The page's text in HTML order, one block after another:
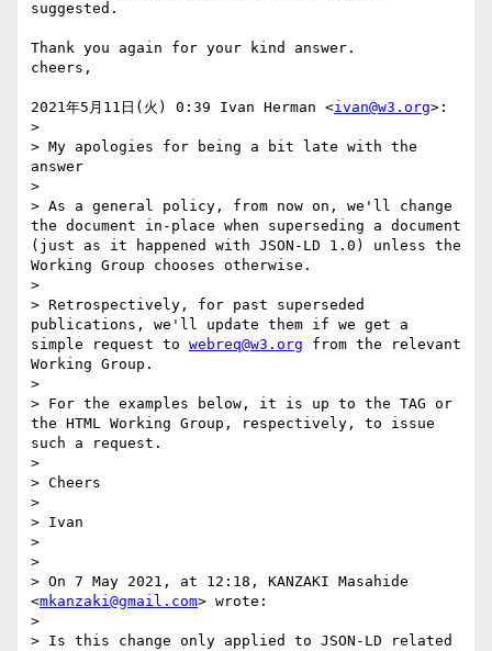
suggested.
Thank you again for your kind answer.
cheers,
2021年5月11日(火) 0:39 Ivan Herman <ivan@w3.org>:
>
> My apologies for being a bit late with the
answer
>
> As a general policy, from now on, we'll change
the document in-place when superseding a document
(just as it happened with JSON-LD 1.0) unless the
Working Group chooses otherwise.
>
> Retrospectively, for past superseded
publications, we'll update them if we get a
simple request to webreq@w3.org from the relevant
Working Group.
>
> For the examples below, it is up to the TAG or
the HTML Working Group, respectively, to issue
such a request.
>
> Cheers
>
> Ivan
>
>
> On 7 May 2021, at 12:18, KANZAKI Masahide
<mkanzaki@gmail.com> wrote:
>
> Is this change only applied to JSON-LD related